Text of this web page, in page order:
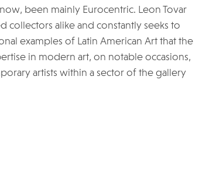
been mainly Eurocentric. Leon Tovar
alike and constantly seeks to
examples of Latin American Art that the
in modern art, on notable occasions,
artists within a sector of the gallery